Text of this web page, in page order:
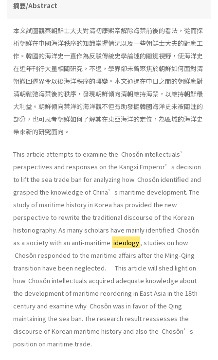
摘要/Abstract
本文試圖觀察朝鮮士大夫對清初康熙帝解除海禁前後的看法，從而探
析朝鮮在中國海洋秩序的知識掌握情況以及一些朝鮮士大夫的對應工
作。韓國的海洋史一直作為反駁傳統史學論述的關鍵視野，使海洋史
在近年刊行大量相關研究。不過，學界卻未曾聚焦於朝鮮如何面對清
朝撤回遷界令以後海洋秩序的轉變。本文通過在中日之間的朝鮮應對
清朝鬆弛海禁後的秩序，發現朝鮮傾向清朝維持海禁，以維持朝鮮最
大利益。朝鮮傾向禁洋的海洋觀不但有助發掘韓國海洋史未被關注的
部分，也可思考朝鮮如何了解其在東亞海洋的定位，為區域的海洋史
帶來新的研究面向。
This article attempts to examine the Chosŏn intellectuals’
perspectives and responses on the Kangxi Emperor’s decision
to lift the sea trade ban for analyzing how Chosŏn identified and
grasped the knowledge of China’s maritime development. The
study of maritime history in Korea has provided the new
perspective to rewrite the traditional discourse of the Korean
historiography. As many scholars have mainly identified Chosŏn
as a society with an anti-maritime ideology, studies on how
Chosŏn responded to the maritime affairs after the Ming-Qing
transition have been neglected. This article will shed light on
how Chosŏn intellectuals acquired adequate knowledge about
the development of maritime reordering in East Asia in the 18th
century and examine why Chosŏn was in favor of the Qing
maintaining the sea ban. The research result reassesses the
discourse of Korean maritime history and also the Chosŏn’s
position on maritime trade.